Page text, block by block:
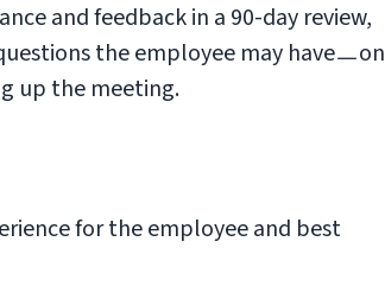
and feedback in a 90-day review,
the employee may haveㅡon
up the meeting.
for the employee and best